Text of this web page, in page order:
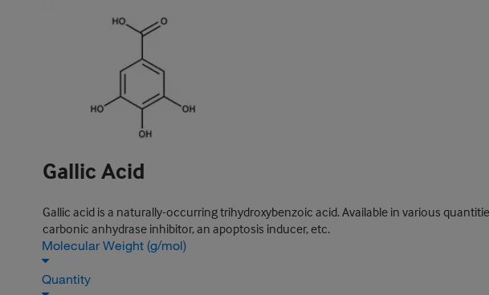
Gallic Acid
Gallic acid is a naturally-occurring trihydroxybenzoic acid. Available in various
carbonic anhydrase inhibitor, an apoptosis inducer, etc.
Molecular Weight (g/mol)
Quantity